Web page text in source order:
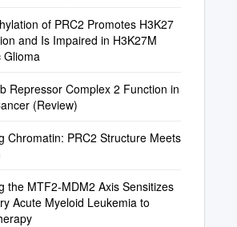
of PRC2 Promotes H3K27
and Is Impaired in H3K27M
Glioma
Repressor Complex 2 Function in
(Review)
Chromatin: PRC2 Structure Meets
the MTF2-MDM2 Axis Sensitizes
Acute Myeloid Leukemia to